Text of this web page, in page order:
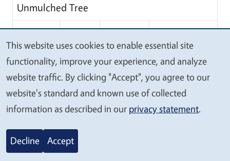
Unmulched Tree
soil
surface
0.00 B 0.0 B 0.0 B
soil 7.5
cm
37.34
A
0.4 B 1.9 A
cm
0.4 AB
We
value
your
privacy
This website uses cookies to enable essential site
functionality, improve your experience, and analyze
website traffic. By clicking "Accept", you agree to our
website's standard and known use of collected
information as described in our privacy statement.
Decline Accept